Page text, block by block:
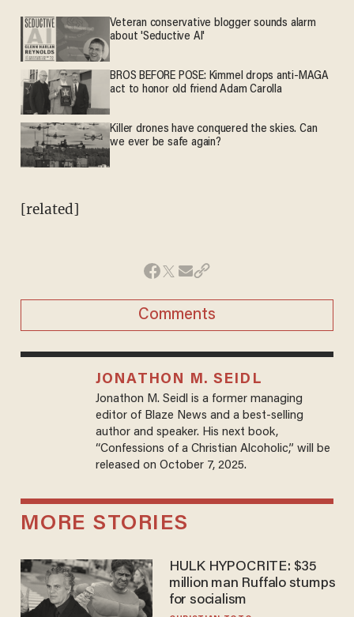
Veteran conservative blogger sounds alarm
about 'Seductive AI'
BROS BEFORE POSE: Kimmel drops anti-MAGA
act to honor old friend Adam Carolla
Killer drones have conquered the skies. Can
we ever be safe again?
[related]
Comments
JONATHON M. SEIDL
Jonathon M. Seidl is a former managing
editor of Blaze News and a best-selling
author and speaker. His next book,
“Confessions of a Christian Alcoholic,” will be
released on October 7, 2025.
MORE STORIES
HULK HYPOCRITE: $35
million man Ruffalo stumps
for socialism